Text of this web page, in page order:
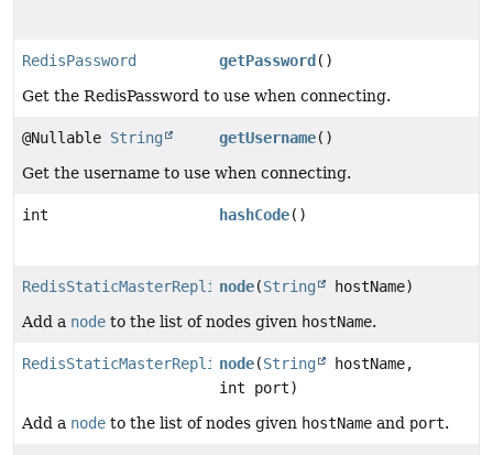
RedisPassword getPassword ()
Get the RedisPassword to use when connecting.
@Nullable String getUsername()
Get the username to use when connecting.
int hashCode()
RedisStaticMasterReplicaConfiguration
node(String
hostName)
Add a node to the list of nodes given hostName.
RedisStaticMasterReplicaConfiguration
node(String
hostName,
int port)
Add a node to the list of nodes given hostName and port.